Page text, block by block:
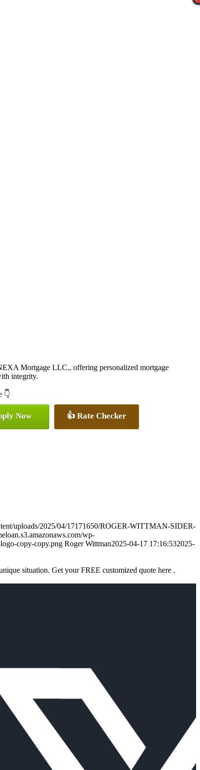
Mortgage LLC., offering personalized mortgage
integrity.
👇
Now 👍 Rate Checker
uploads/2025/04/17171650/ROGER-WITTMAN-SIDER-
wp-
copy-copy.png Roger Wittman2025-04-17 17:16:532025-
situation. Get your FREE customized quote here .